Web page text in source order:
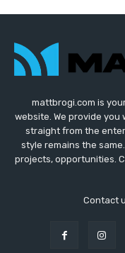
mattbrogi.com is
website. We provide
straight from the
style remains the
projects, opportunities.
Contact